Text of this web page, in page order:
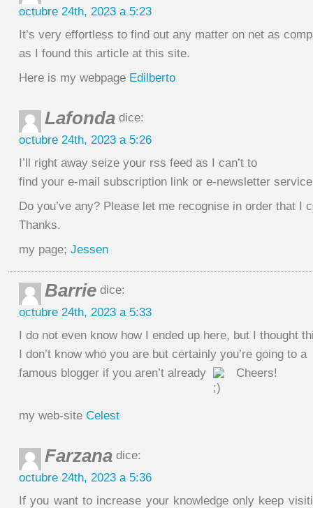
octubre 24th, 2023 a 5:23
It’s very effortless to find out any matter on net as
as I found this article at this site.
Here is my webpage Edilberto
Lafonda dice:
octubre 24th, 2023 a 5:26
I’ll right away seize your rss feed as I can’t to
find your e-mail subscription link or e-newsletter
Do you’ve any? Please let me recognise in order that I
Thanks.
my page; Jessen
Barrie dice:
octubre 24th, 2023 a 5:33
I do not even know how I ended up here, but I thought
I don’t know who you are but certainly you’re going to a
famous blogger if you aren’t already
Cheers!
my web-site Celest
Farzana dice:
octubre 24th, 2023 a 5:36
If you want to increase your knowledge only keep